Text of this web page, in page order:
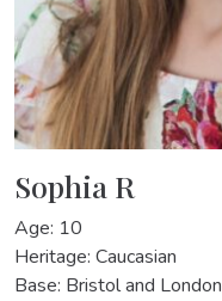
Sophia R
Age: 10
Heritage: Caucasian
Base: Bristol and London